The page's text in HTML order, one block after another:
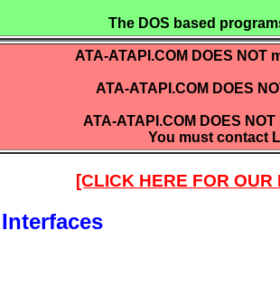
The DOS based
ATA-ATAPI.COM DOES
ATA-ATAPI.COM DOES
ATA-ATAPI.COM DOES
You must contact
[CLICK HERE FOR OUR